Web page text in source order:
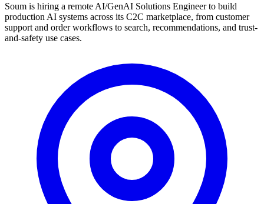
Soum is hiring a remote AI/GenAI Solutions Engineer to build
production AI systems across its C2C marketplace, from customer
support and order workflows to search, recommendations, and trust-
and-safety use cases.